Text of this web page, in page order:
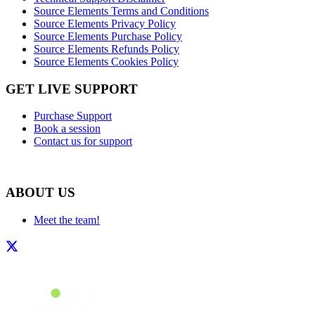
Source Elements Terms and Conditions
Source Elements Privacy Policy
Source Elements Purchase Policy
Source Elements Refunds Policy
Source Elements Cookies Policy
GET LIVE SUPPORT
Purchase Support
Book a session
Contact us for support
ABOUT US
Meet the team!